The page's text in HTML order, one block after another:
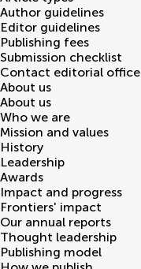
Author guidelines
Editor guidelines
Publishing fees
Submission checklist
Contact editorial office
About us
About us
Who we are
Mission and values
History
Leadership
Awards
Impact and progress
Frontiers' impact
Our annual reports
Thought leadership
Publishing model